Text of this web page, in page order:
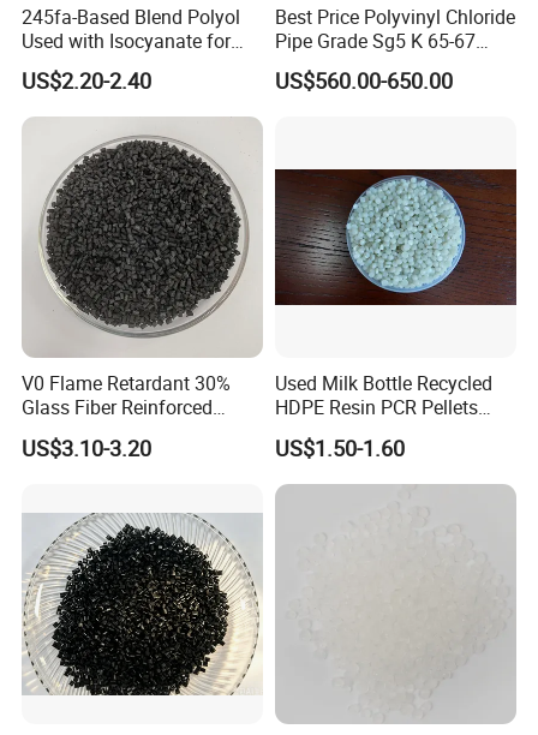
1. Are youtrading company or Manufacturer ?
We are factory.
2.About Sample
We provide samples, but you need to pay the sample fee and
3. About Material
We can customize the material according to customers'
requirement.
4. About Quality
All the products must be tested strictly according to the testing
procedure before shipment.
5. About Delivery Period
Normally delivered in 21 working days after the confirmation of
order& payment. And it varies according to the material and
quantity.
245fa-Based Blend Polyol
Used with Isocyanate for
Closed-Cell Spray
Polyurethane Foam
US$2.20-2.40
Best Price Polyvinyl Chloride
Pipe Grade Sg5 K 65-67
PVC Powder Resin
US$560.00-650.00
V0 Flame Retardant 30%
Glass Fiber Reinforced
Nylon PA66 GF30 Plastic
Resin
US$3.10-3.20
Used Milk Bottle Recycled
HDPE Resin PCR Pellets
Pure Clear Color
US$1.50-1.60